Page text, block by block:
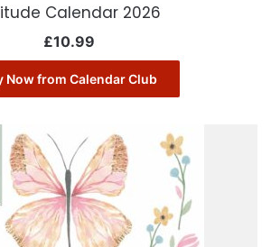
Calendar 2026
£10.99
Now from Calendar Club